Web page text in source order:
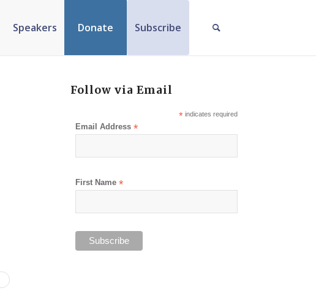
Speakers Donate Subscribe
Follow via Email
*indicates required
Email Address*
First Name*